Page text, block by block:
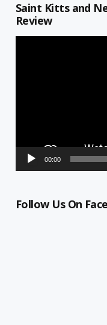
Saint Kitts and
Review
00:00
Follow Us On